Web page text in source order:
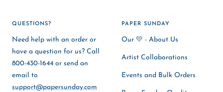
QUESTIONS?
Need help with an order or
have a question for us? Call
800-430-1644 or send an
email to
support@papersunday.com
PAPER SUNDAY
Our 💛 - About Us
Artist Collaborations
Events and Bulk Orders